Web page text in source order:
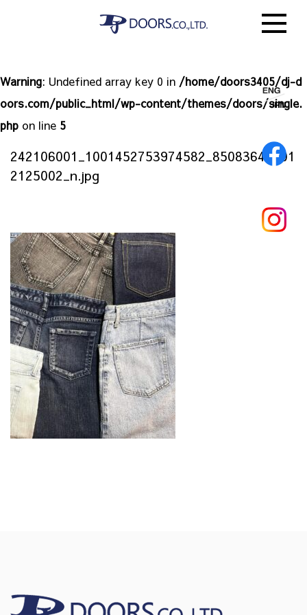
Warning: Undefined array key 0 in /home/doors3405/dj-d
oors.com/public_html/wp-content/themes/doors/single.
php on line 5
242106001_1001452753974582_85083643601
2125002_n.jpg